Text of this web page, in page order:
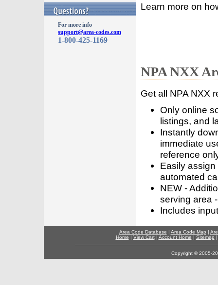
For more info
support@area-codes.com
1-800-425-1169
Learn more on
NPA NXX
Get all NPA NXX
Only online
listings, and
Instantly
immediate
reference
Easily
automated
NEW -
serving area
Includes
Area Code Database | Area Code Map |
Home | View Cart| Account Home | Sitemap
Copyright © 2005-